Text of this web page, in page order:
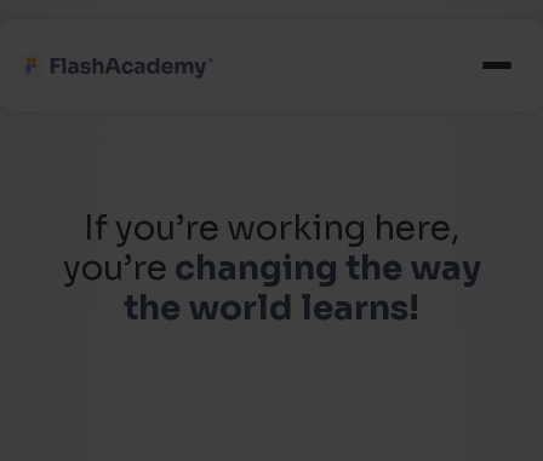
If you’re working here,
you’re changing the way
the world learns!